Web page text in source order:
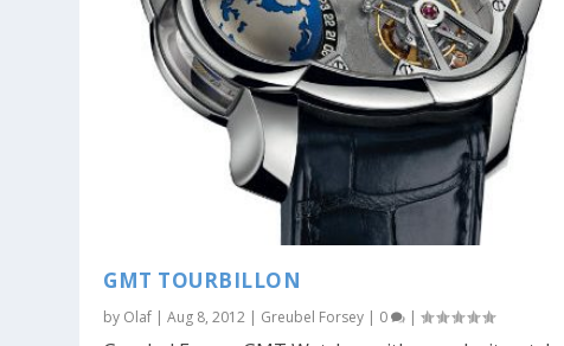
GMT TOURBILLON
by Olaf |Aug 8, 2012 | Greubel Forsey | 0 |